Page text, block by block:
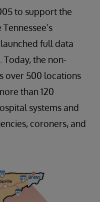
to support the
full data
Today, the non-
over 500 locations
than 120
systems and
coroners, and